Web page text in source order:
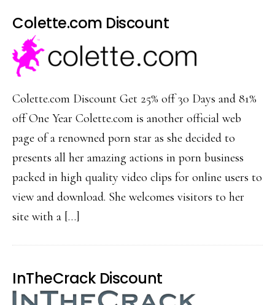
Colette.com Discount
Colette.com Discount Get 25% off 30 Days and 81%
off One Year Colette.com is another official web
page of a renowned porn star as she decided to
presents all her amazing actions in porn business
packed in high quality video clips for online users to
view and download. She welcomes visitors to her
site with a […]
InTheCrack Discount